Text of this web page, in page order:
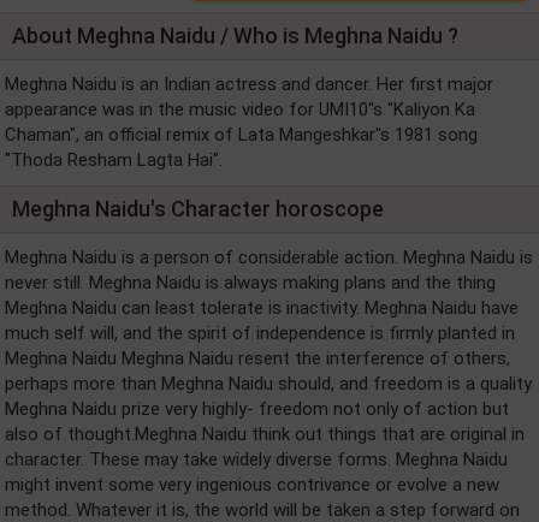
About Meghna Naidu / Who is Meghna Naidu ?
Meghna Naidu is an Indian actress and dancer. Her first major
appearance was in the music video for UMI10''s "Kaliyon Ka
Chaman", an official remix of Lata Mangeshkar''s 1981 song
"Thoda Resham Lagta Hai".
Meghna Naidu's Character horoscope
Meghna Naidu is a person of considerable action. Meghna Naidu is
never still. Meghna Naidu is always making plans and the thing
Meghna Naidu can least tolerate is inactivity. Meghna Naidu have
much self will, and the spirit of independence is firmly planted in
Meghna Naidu Meghna Naidu resent the interference of others,
perhaps more than Meghna Naidu should, and freedom is a quality
Meghna Naidu prize very highly- freedom not only of action but
also of thought.Meghna Naidu think out things that are original in
character. These may take widely diverse forms. Meghna Naidu
might invent some very ingenious contrivance or evolve a new
method. Whatever it is, the world will be taken a step forward on